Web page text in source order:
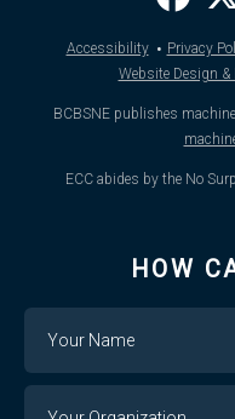
Accessibility · Privacy
Website Design &
BCBSNE publishes
ECC abides by the No
HOW